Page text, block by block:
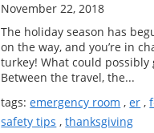
November 22, 2018
The holiday season has
on the way, and you’re in
turkey! What could possibly
Between the travel, the...
tags:emergency room ,er ,
safety tips ,thanksgiving